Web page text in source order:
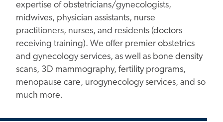
expertise of obstetricians/gynecologists,
midwives, physician assistants, nurse
practitioners, nurses, and residents (doctors
receiving training). We offer premier obstetrics
and gynecology services, as well as bone density
scans, 3D mammography, fertility programs,
menopause care, urogynecology services, and so
much more.